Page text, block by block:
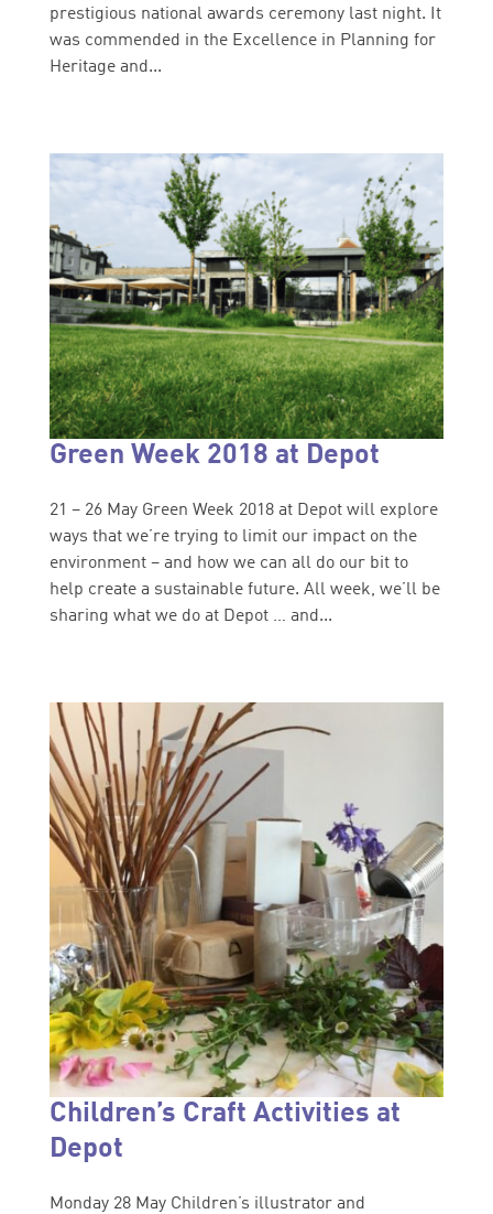
prestigious national awards ceremony last night. It
was commended in the Excellence in Planning for
Heritage and...
Green Week 2018 at Depot
21 – 26 May Green Week 2018 at Depot will explore
ways that we’re trying to limit our impact on the
environment – and how we can all do our bit to
help create a sustainable future. All week, we’ll be
sharing what we do at Depot … and...
Children’s Craft Activities at
Depot
Monday 28 May Children’s illustrator and